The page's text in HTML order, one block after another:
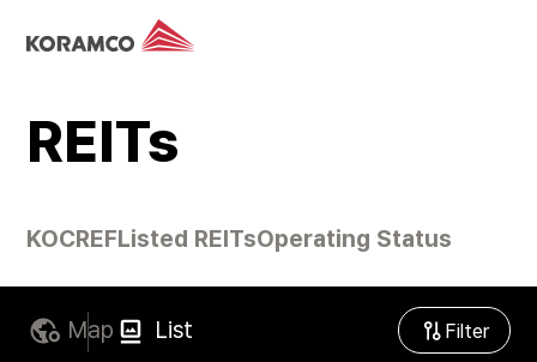
REITs
KOCREFListed REITsOperating Status
Map List Filter